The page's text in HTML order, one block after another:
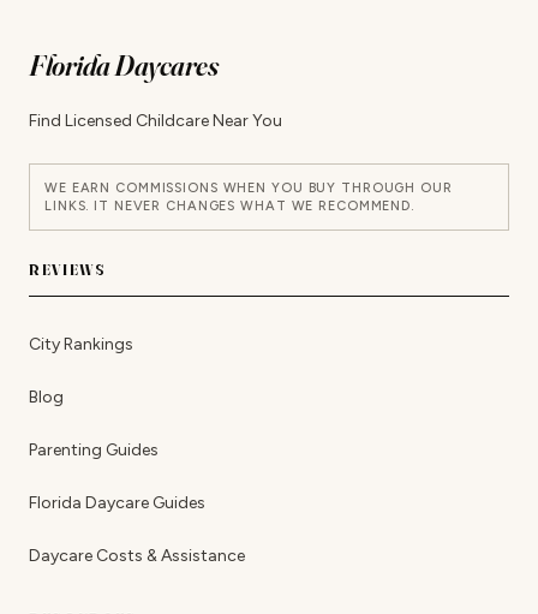
Florida Daycares
Find Licensed Childcare Near You
WE EARN COMMISSIONS WHEN YOU BUY THROUGH OUR
LINKS. IT NEVER CHANGES WHAT WE RECOMMEND.
REVIEWS
City Rankings
Blog
Parenting Guides
Florida Daycare Guides
Daycare Costs & Assistance